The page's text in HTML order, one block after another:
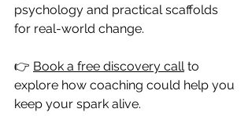
psychology and practical scaffolds
for real-world change.
👉 Book a free discovery call to
explore how coaching could help you
keep your spark alive.